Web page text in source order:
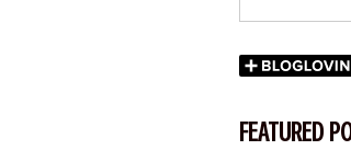
FEATURED